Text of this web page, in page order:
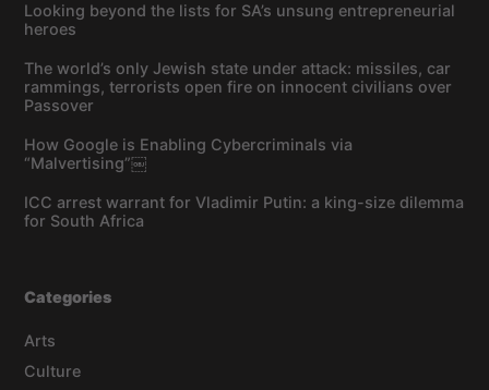
Looking beyond the lists for SA’s unsung entrepreneurial
heroes
The world’s only Jewish state under attack: missiles, car
rammings, terrorists open fire on innocent civilians over
Passover
How Google is Enabling Cybercriminals via
“Malvertising”￼
ICC arrest warrant for Vladimir Putin: a king-size dilemma
for South Africa
Categories
Arts
Culture